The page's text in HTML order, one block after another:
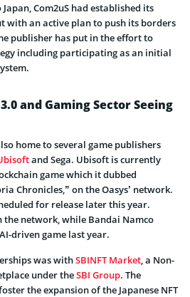
Com2uS had established its
with an active plan to push its borders
publisher has put in the effort to
including participating as an initial
and Gaming Sector Seeing
home to several game publishers
and Sega. Ubisoft is currently
game which it dubbed
Chronicles,” on the Oasys’ network.
for release later this year.
the network, while Bandai Namco
driven game last year.
was withSBINFT Market, a Non-
under theSBI Group. The
the expansion of the Japanese NFT